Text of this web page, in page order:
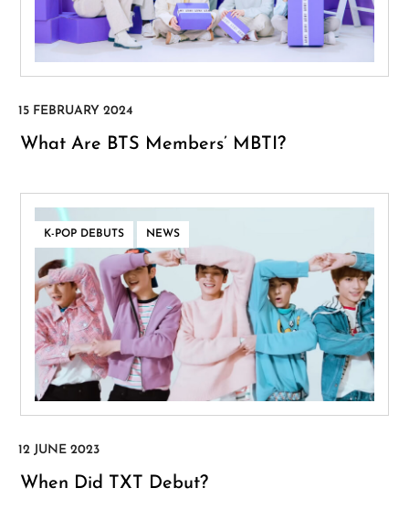
What Are BTS Members’ MBTI?
K-POP DEBUTS NEWS
When Did TXT Debut?